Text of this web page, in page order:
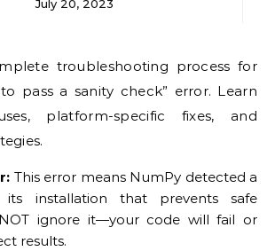
July 20, 2023
to pass a sanity check” error. Learn
platform-specific fixes, and
This error means NumPy detected a
installation that prevents safe
ignore it—your code will fail or
results.